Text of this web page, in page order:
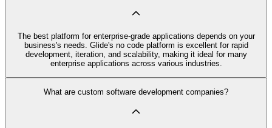
The best platform for enterprise-grade applications depends on your
business's needs. Glide's no code platform is excellent for rapid
development, iteration, and scalability, making it ideal for many
enterprise applications across various industries.
What are custom software development companies?